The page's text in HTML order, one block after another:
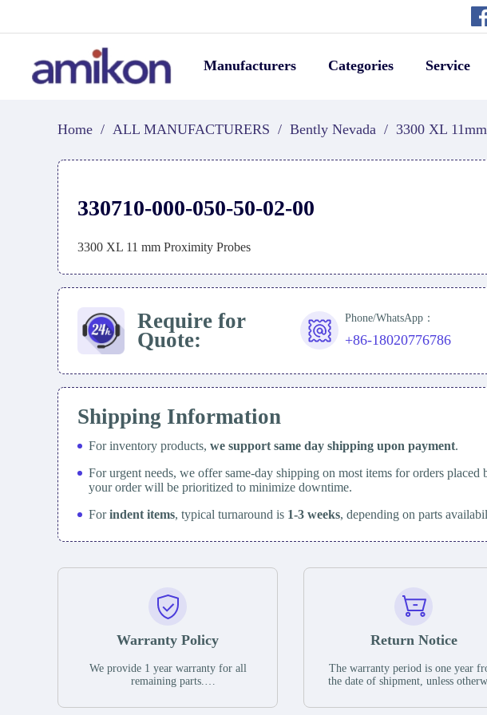
Manufacturers Categories Service
Home / ALL MANUFACTURERS / Bently Nevada / 3300 XL
330710-000-050-50-02-00
3300 XL 11 mm Proximity Probes
Require for
Quote:
Phone/WhatsApp：
+86-18020776786
Shipping Information
For inventory products, we support same day shipping upon payment.
For urgent needs, we offer same-day shipping on most items for orders placed
your order will be prioritized to minimize downtime.
Forindent items, typical turnaround is 1-3 weeks, depending on parts
Warranty Policy
We provide 1 year warranty for all
remaining parts.
the date of shipment, unless otherwise
Return Notice
The warranty period is one year
the date of shipment, unless
guarantee that the project will